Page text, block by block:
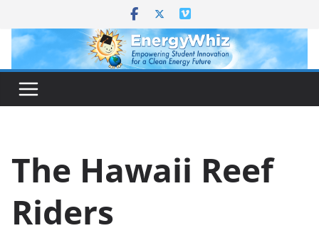
content
The Hawaii Reef
Riders